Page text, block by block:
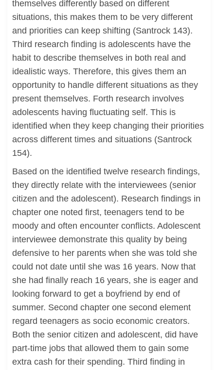
themselves differently based on different
situations, this makes them to be very different
and priorities can keep shifting (Santrock 143).
Third research finding is adolescents have the
habit to describe themselves in both real and
idealistic ways. Therefore, this gives them an
opportunity to handle different situations as they
present themselves. Forth research involves
adolescents having fluctuating self. This is
identified when they keep changing their priorities
across different times and situations (Santrock
154).
Based on the identified twelve research findings,
they directly relate with the interviewees (senior
citizen and the adolescent). Research findings in
chapter one noted first, teenagers tend to be
moody and often encounter conflicts. Adolescent
interviewee demonstrate this quality by being
defensive to her parents when she was told she
could not date until she was 16 years. Now that
she had finally reach 16 years, she is eager and
looking forward to get a boyfriend by end of
summer. Second chapter one second element
regard teenagers as socio economic creators.
Both the senior citizen and adolescent, did have
part-time jobs that allowed them to gain some
extra cash for their spending. Third finding in